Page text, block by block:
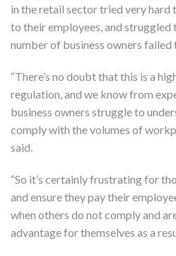
in the retail sector tried very
to their employees, and struggled
number of business owners failed
“There’s no doubt that this is a
regulation, and we know from
business owners struggle to
comply with the volumes of
said.
“So it’s certainly frustrating for
and ensure they pay their
when others do not comply and
advantage for themselves as a